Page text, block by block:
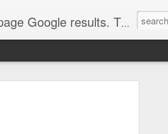
Make sure that you're marketing with great video seo production.